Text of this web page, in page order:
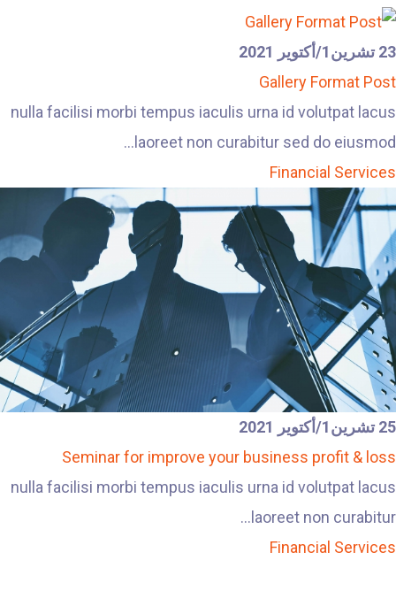
23 تشرين1/أكتوير 2021
Gallery Format Post
nulla facilisi morbi tempus iaculis urna id volutpat lacus
laoreet non curabitur sed do eiusmod...
Financial Services
25 تشرين1/أكتوير 2021
Seminar for improve your business profit & loss
nulla facilisi morbi tempus iaculis urna id volutpat lacus
laoreet non curabitur...
Financial Services